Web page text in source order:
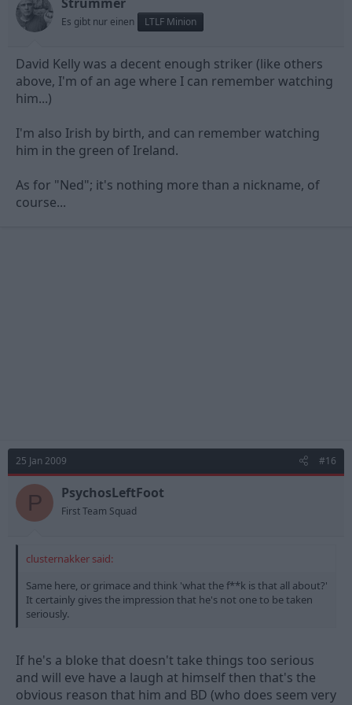
Es gibt nur einen LTLF Minion
David Kelly was a decent enough striker (like others
above, I'm of an age where I can remember watching
him...)
I'm also Irish by birth, and can remember watching
him in the green of Ireland.
As for "Ned"; it's nothing more than a nickname, of
course...
25 Jan 2009 #16
P PsychosLeftFoot
First Team Squad
clusternakker said:
Same here, or grimace and think 'what the f**k is that all about?'
It certainly gives the impression that he's not one to be taken
seriously.
If he's a bloke that doesn't take things too serious
and will eve have a laugh at himself then that's the
obvious reason that him and BD (who does seem very